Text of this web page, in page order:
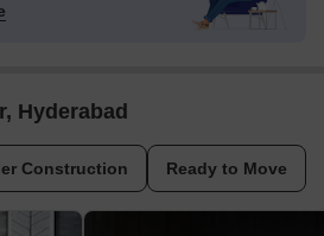
Hyderabad
Construction Ready to Move